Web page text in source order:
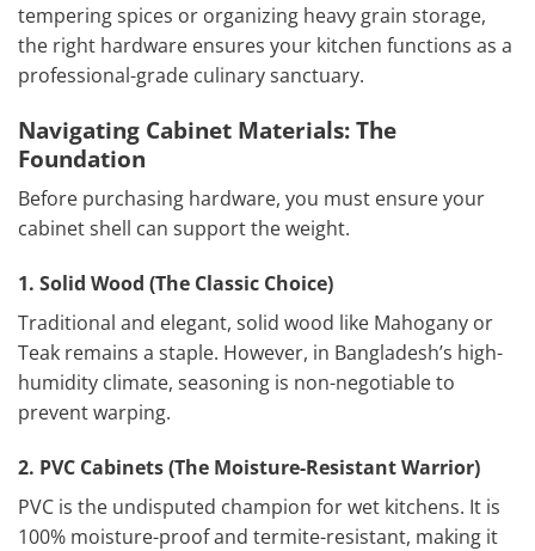
tempering spices or organizing heavy grain storage,
the right hardware ensures your kitchen functions as a
professional-grade culinary sanctuary.
Navigating Cabinet Materials: The
Foundation
Before purchasing hardware, you must ensure your
cabinet shell can support the weight.
1. Solid Wood (The Classic Choice)
Traditional and elegant, solid wood like Mahogany or
Teak remains a staple. However, in Bangladesh’s high-
humidity climate, seasoning is non-negotiable to
prevent warping.
2. PVC Cabinets (The Moisture-Resistant Warrior)
PVC is the undisputed champion for wet kitchens. It is
100% moisture-proof and termite-resistant, making it